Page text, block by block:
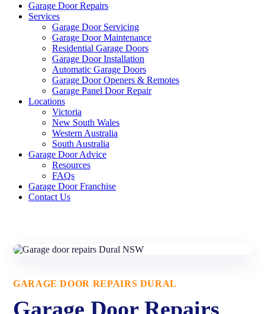
Garage Door Repairs
Services
Garage Door Servicing
Garage Door Maintenance
Residential Garage Doors
Garage Door Installation
Automatic Garage Doors
Garage Door Openers & Remotes
Garage Panel Door Repair
Locations
Victoria
New South Wales
Western Australia
South Australia
Garage Door Advice
Resources
FAQs
Garage Door Franchise
Contact Us
GARAGE DOOR REPAIRS DURAL
Garage Door Repairs